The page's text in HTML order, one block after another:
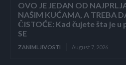
OVO JE JEDAN OD
NAŠIM KUĆAMA, A TREBA
ČISTOĆE: Kad čujete šta je u
SE
ZANIMLJIVOSTI August 7, 2026